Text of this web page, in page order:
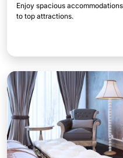
Enjoy spacious
to top attractions.